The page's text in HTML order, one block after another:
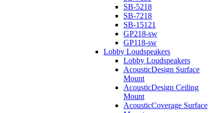
SB-5218
SB-7218
SB-15121
GP218-sw
GP118-sw
Lobby Loudspeakers
Lobby Loudspeakers
AcousticDesign Surface
Mount
AcousticDesign Ceiling
Mount
AcousticCoverage Surface